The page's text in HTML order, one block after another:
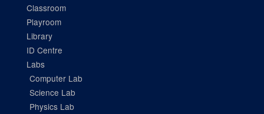
Classroom
Playroom
Library
ID Centre
Labs
Computer Lab
Science Lab
Physics Lab